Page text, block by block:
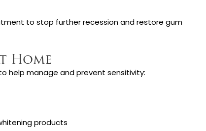
to stop further recession and restore gum
Home
help manage and prevent sensitivity:
products